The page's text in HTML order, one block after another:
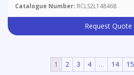
Catalogue Number: RCLS2L148468
Request Quote
1 2 3 4 … 14 15